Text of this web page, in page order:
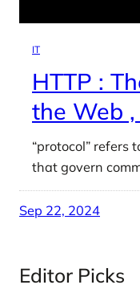
IT
HTTP :
the Web ,
“protocol” refers
that govern
Sep 22, 2024
Editor Picks